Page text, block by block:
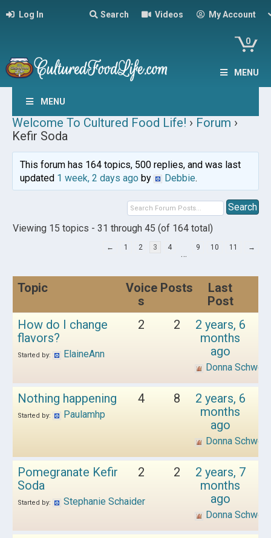
Log In Search Videos My Account
0
MENU
MENU
Welcome To Cultured Food Life! › Forum ›
Kefir Soda
This forum has 164 topics, 500 replies, and was last
updated 1 week, 2 days agoby Debbie.
Viewing 15 topics - 31 through 45 (of 164 total)
← 1 2 3 4
…
9 10 11 →
Topic
Voice
s
Posts
Last
Post
How do I change
flavors?
Started by: ElaineAnn
2 2
2 years, 6
months
ago
Donna
Nothing happening
Started by: Paulamhp
4 8
2 years, 6
months
ago
Donna
Pomegranate Kefir
Soda
Started by: Stephanie Schaider
2 2
2 years, 7
months
ago
Donna